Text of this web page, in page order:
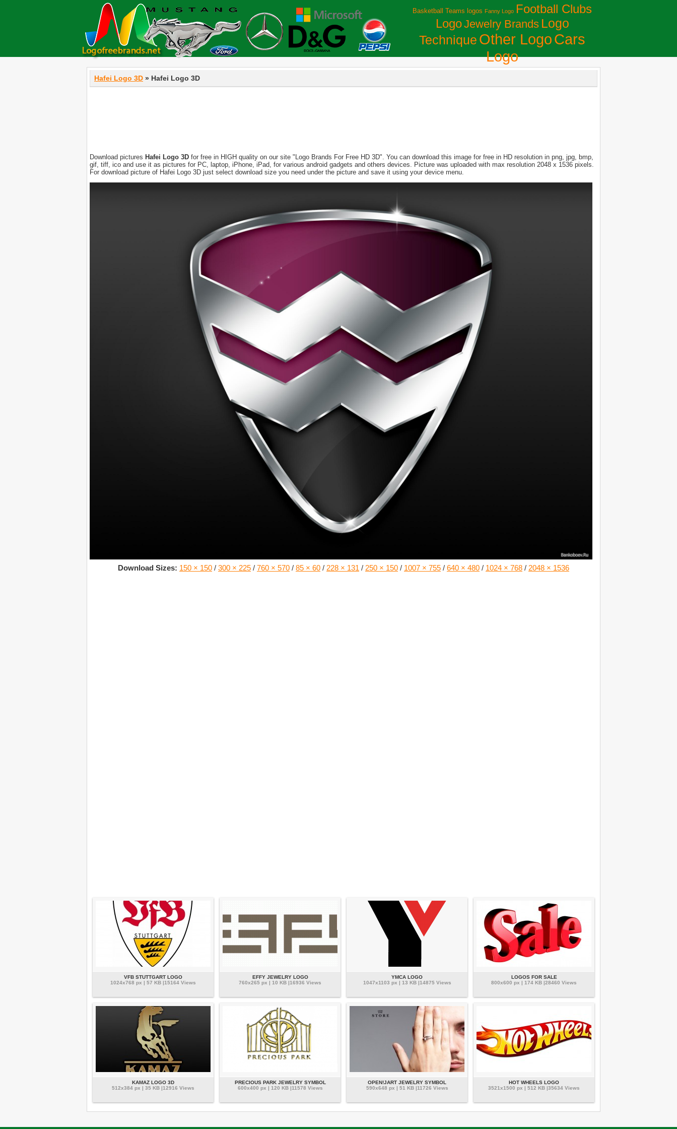
Basketball Teams logos Fanny Logo Football Clubs
LogoJewelry Brands Logo
Technique Other LogoСars
Logo
Hafei Logo 3D » Hafei Logo 3D
Download pictures Hafei Logo 3D for free in HIGH quality on our site "Logo Brands For Free HD 3D". You can download this image for free in HD resolution in png, jpg, bmp,
gif, tiff, ico and use it as pictures for PC, laptop, iPhone, iPad, for various android gadgets and others devices. Picture was uploaded with max resolution 2048 x 1536 pixels.
For download picture of Hafei Logo 3D just select download size you need under the picture and save it using your device menu.
Download Sizes: 150 × 150 / 300 × 225 / 760 × 570 / 85 × 60 / 228 × 131 / 250 × 150 / 1007 × 755 / 640 × 480 / 1024 × 768 / 2048 × 1536
VFB STUTTGART LOGO
1024x768 px | 57 KB |15164 Views
EFFY JEWELRY LOGO
760x265 px | 10 KB |16936 Views
YMCA LOGO
1047x1103 px | 13 KB |14875 Views
LOGOS FOR SALE
800x600 px | 174 KB |28460 Views
KAMAZ LOGO 3D
512x384 px | 35 KB |12916 Views
PRECIOUS PARK JEWELRY SYMBOL
600x400 px | 120 KB |11578 Views
OPEN!JART JEWELRY SYMBOL
590x648 px | 51 KB |11726 Views
HOT WHEELS LOGO
3521x1500 px | 512 KB |35634 Views